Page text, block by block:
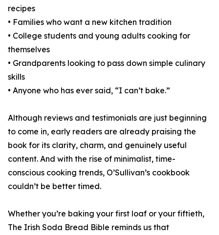
recipes
• Families who want a new kitchen tradition
• College students and young adults cooking for
themselves
• Grandparents looking to pass down simple culinary
skills
• Anyone who has ever said, “I can’t bake.”
Although reviews and testimonials are just beginning
to come in, early readers are already praising the
book for its clarity, charm, and genuinely useful
content. And with the rise of minimalist, time-
conscious cooking trends, O’Sullivan’s cookbook
couldn’t be better timed.
Whether you’re baking your first loaf or your fiftieth,
The Irish Soda Bread Bible reminds us that